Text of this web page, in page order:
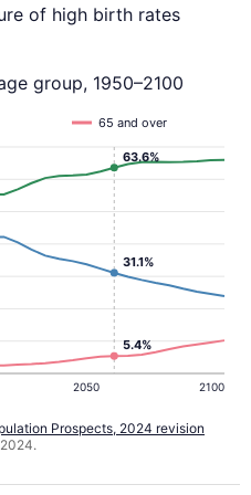
of high birth rates
group, 1950–2100
2050 2100
65 and over
31.1%
5.4%
63.6%
Prospects, 2024 revision